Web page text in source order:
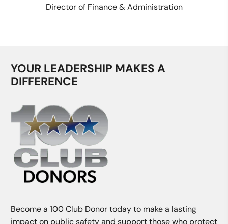
Director of Finance & Administration
YOUR LEADERSHIP MAKES A
DIFFERENCE
Become a 100 Club Donor today to make a lasting
impact on public safety and support those who protect